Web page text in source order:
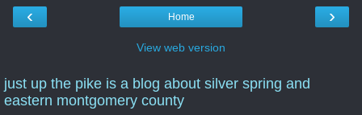
‹ ›
Home
View web version
just up the pike is a blog about silver spring and
eastern montgomery county